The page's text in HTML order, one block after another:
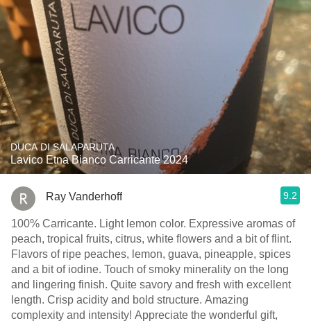
DUCA DI SALAPARUTA
Lavico Etna Bianco Carricante 2024
Ray Vanderhoff 9.2
100% Carricante. Light lemon color. Expressive aromas of
peach, tropical fruits, citrus, white flowers and a bit of flint.
Flavors of ripe peaches, lemon, guava, pineapple, spices
and a bit of iodine. Touch of smoky minerality on the long
and lingering finish. Quite savory and fresh with excellent
length. Crisp acidity and bold structure. Amazing
complexity and intensity! Appreciate the wonderful gift,